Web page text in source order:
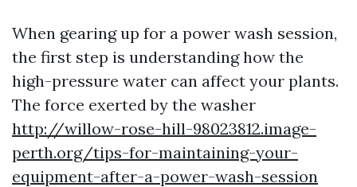
When gearing up for a power wash session,
the first step is understanding how the
high-pressure water can affect your plants.
The force exerted by the washer
http://willow-rose-hill-98023812.image-
perth.org/tips-for-maintaining-your-
equipment-after-a-power-wash-session